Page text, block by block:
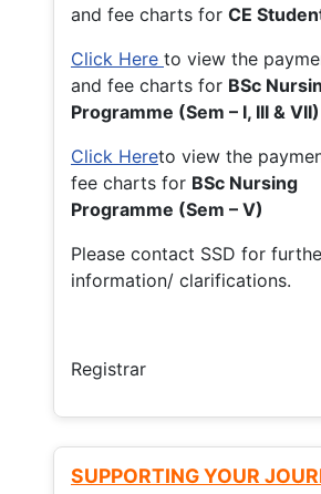
and fee charts for CE
Click Here to view the
and fee charts for BSc
Programme (Sem – I, III & VII)
Click Hereto view the
fee charts for BSc Nursing
Programme (Sem – V)
Please contact SSD for
information/ clarifications.
Registrar
SUPPORTING YOUR